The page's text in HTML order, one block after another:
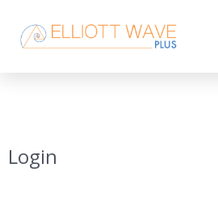
Login